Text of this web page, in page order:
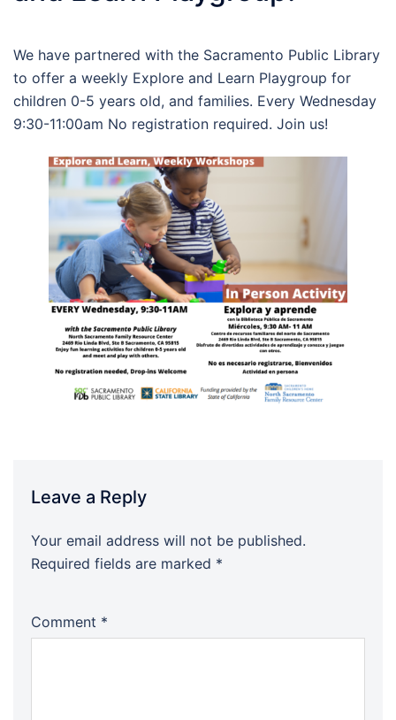
We have partnered with the Sacramento Public Library
to offer a weekly Explore and Learn Playgroup for
children 0-5 years old, and families. Every Wednesday
9:30-11:00am No registration required. Join us!
Leave a Reply
Your email address will not be published.
Required fields are marked *
Comment *